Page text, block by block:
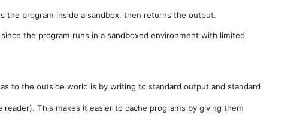
the program inside a sandbox, then returns the output.
the program runs in a sandboxed environment with limited
to the outside world is by writing to standard output and standard
This makes it easier to cache programs by giving them